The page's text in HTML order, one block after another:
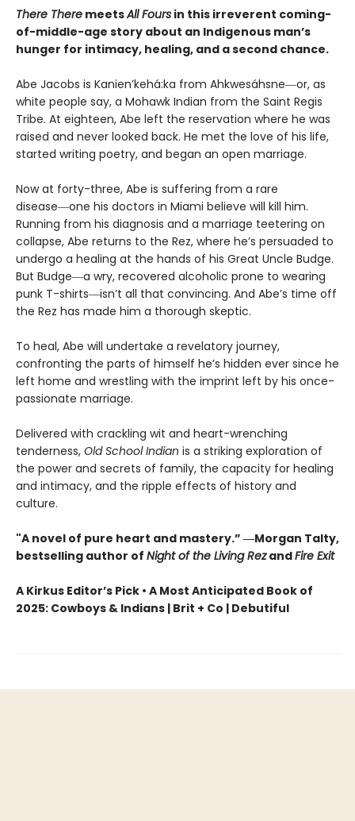
There There meetsAll Fours in this irreverent coming-
of-middle-age story about an Indigenous man’s
hunger for intimacy, healing, and a second chance.
Abe Jacobs is Kanien’kehá:ka from Ahkwesáhsne―or, as
white people say, a Mohawk Indian from the Saint Regis
Tribe. At eighteen, Abe left the reservation where he was
raised and never looked back. He met the love of his life,
started writing poetry, and began an open marriage.
Now at forty-three, Abe is suffering from a rare
disease―one his doctors in Miami believe will kill him.
Running from his diagnosis and a marriage teetering on
collapse, Abe returns to the Rez, where he’s persuaded to
undergo a healing at the hands of his Great Uncle Budge.
But Budge―a wry, recovered alcoholic prone to wearing
punk T-shirts―isn’t all that convincing. And Abe’s time off
the Rez has made him a thorough skeptic.
To heal, Abe will undertake a revelatory journey,
confronting the parts of himself he’s hidden ever since he
left home and wrestling with the imprint left by his once-
passionate marriage.
Delivered with crackling wit and heart-wrenching
tenderness, Old School Indian is a striking exploration of
the power and secrets of family, the capacity for healing
and intimacy, and the ripple effects of history and
culture.
"A novel of pure heart and mastery.” ―Morgan Talty,
bestselling author of Night of the Living RezandFire Exit
A Kirkus Editor’s Pick • A Most Anticipated Book of
2025: Cowboys & Indians | Brit + Co | Debutiful